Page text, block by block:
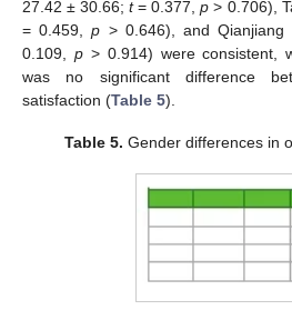
27.42 ± 30.66;t= 0.377,p > 0.706),
= 0.459,p > 0.646), and
0.109, p> 0.914) were consistent,
was no significant difference
satisfaction (Table 5).
Table 5. Gender differences in